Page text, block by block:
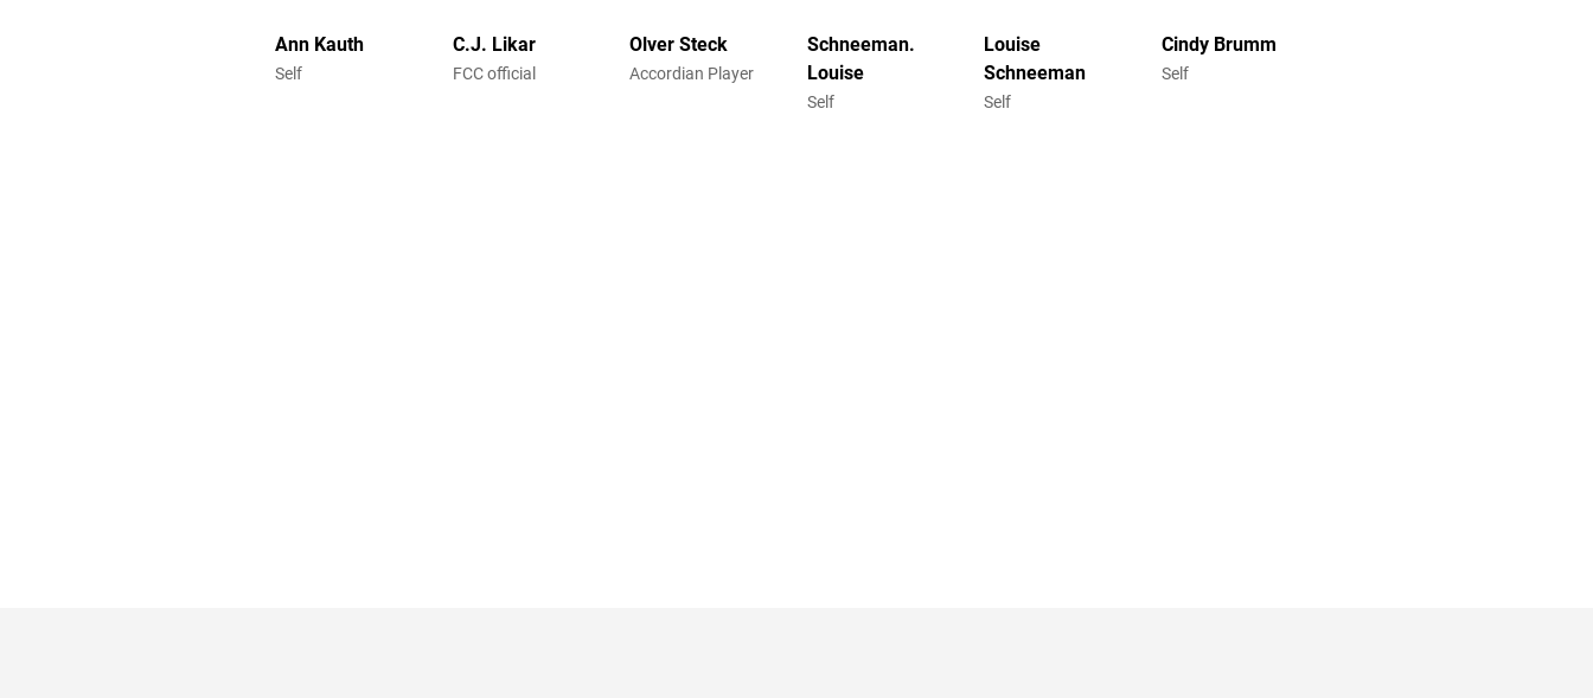
Ann Kauth
Self
C.J. Likar
FCC official
Olver Steck
Accordian Player
Schneeman.
Louise
Self
Louise
Schneeman
Self
Cindy Brumm
Self